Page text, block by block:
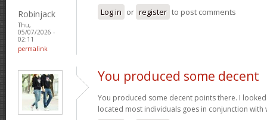
Robinjack
Thu,
05/07/2026 -
02:11
permalink
Log in or register to post comments
You produced some decent
You produced some decent points there. I
located most individuals goes in conjunction with